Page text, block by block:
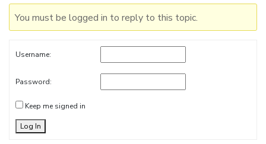
You must be logged in to reply to this topic.
Username:
Password:
Keep me signed in
Log In